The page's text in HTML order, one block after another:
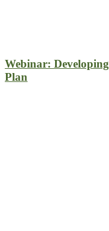
Webinar:
Plan